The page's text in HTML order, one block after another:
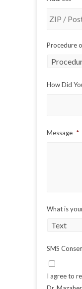
ZIP
Postal
Procedure
How Did
Message *
What is
SMS
I agree to